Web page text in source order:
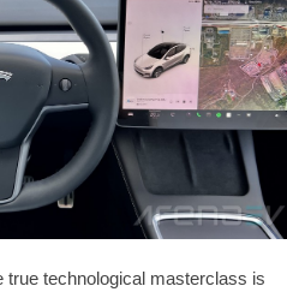
technological masterclass is